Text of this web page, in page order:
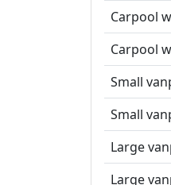
Carpool
Carpool
Small
Small
Large
Large